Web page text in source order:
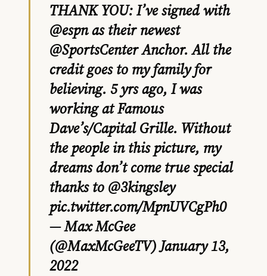
THANK YOU: I’ve signed with
@espnas their newest
@SportsCenterAnchor. All the
credit goes to my family for
believing. 5 yrs ago, I was
working at Famous
Dave’s/Capital Grille. Without
the people in this picture, my
dreams don’t come true special
thanks to @3kingsley
pic.twitter.com/MpnUVCgPh0
— Max McGee
(@MaxMcGeeTV)January 13,
2022